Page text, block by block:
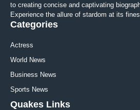
to creating concise and captivating
Experience the allure of stardom at its
Categories
Actress
World News
Business News
Sports News
Quakes Links